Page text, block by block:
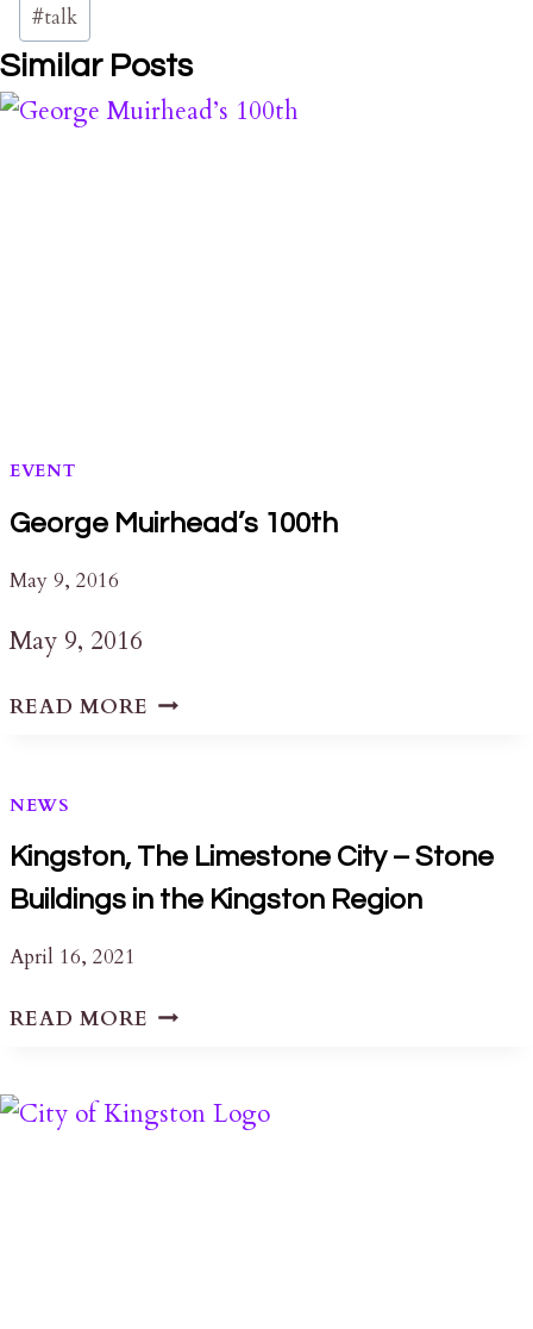
#talk
Similar Posts
EVENT
George Muirhead’s 100th
May 9, 2016
May 9, 2016
READ MORE GEORGE
NEWS
Kingston, The Limestone City – Stone
Buildings in the Kingston Region
April 16, 2021
READ MORE KINGSTON,
CITY
–